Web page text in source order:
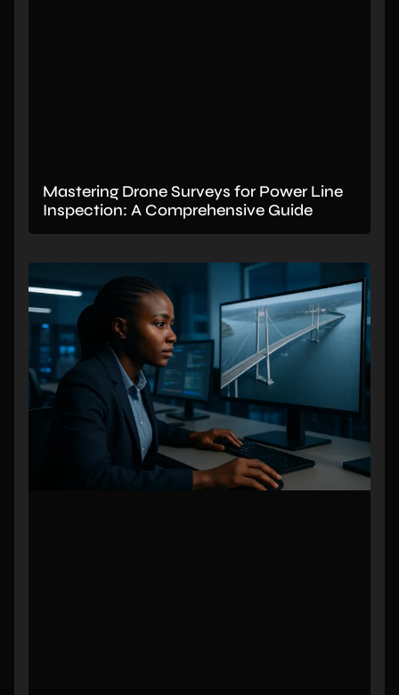
Mastering Drone Surveys for Power Line
Inspection: A Comprehensive Guide